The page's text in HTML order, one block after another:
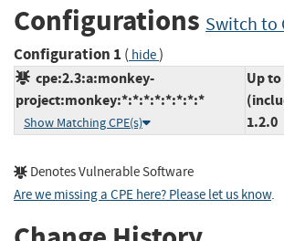
Configurations Switch to
Configuration 1 ( hide)
cpe:2.3:a:monkey-
project:monkey:*:*:*:*:*:*:*:*
Show Matching CPE(s)
Up to
1.2.0
Denotes Vulnerable Software
Are we missing a CPE here? Please let us know.